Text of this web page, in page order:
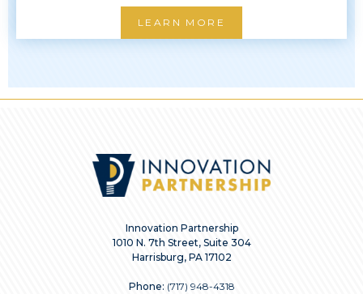
LEARN MORE
Innovation Partnership
1010 N. 7th Street, Suite 304
Harrisburg, PA 17102
Phone: (717) 948-4318